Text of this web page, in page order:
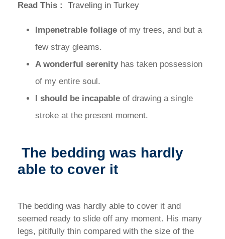
Read This : Traveling in Turkey
Impenetrable foliage of my trees, and but a
few stray gleams.
A wonderful serenityhas taken possession
of my entire soul.
I should be incapable of drawing a single
stroke at the present moment.
The bedding was hardly
able to cover it
The bedding was hardly able to cover it and
seemed ready to slide off any moment. His many
legs, pitifully thin compared with the size of the